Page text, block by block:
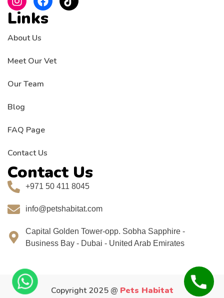
Links
About Us
Meet Our Vet
Our Team
Blog
FAQ Page
Contact Us
Contact Us
+971 50 411 8045
info@petshabitat.com
Capital Golden Tower-opp. Sobha Sapphire -
Business Bay - Dubai - United Arab Emirates
Copyright 2025 @ Pets Habitat